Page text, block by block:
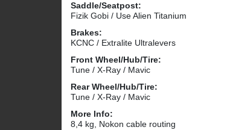
Saddle/Seatpost:
Fizik Gobi / Use Alien Titanium
Brakes:
KCNC / Extralite Ultralevers
Front Wheel/Hub/Tire:
Tune / X-Ray / Mavic
Rear Wheel/Hub/Tire:
Tune / X-Ray / Mavic
More Info:
8,4 kg, Nokon cable routing